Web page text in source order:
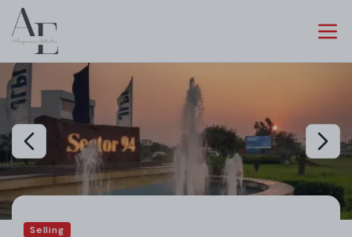
Selling